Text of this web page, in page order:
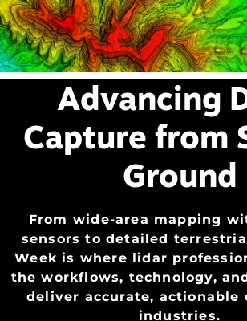
Advancing
Capture from
Ground
From wide-area mapping
sensors to detailed
Week is where lidar
the workflows, technology,
deliver accurate, actionable
industries.